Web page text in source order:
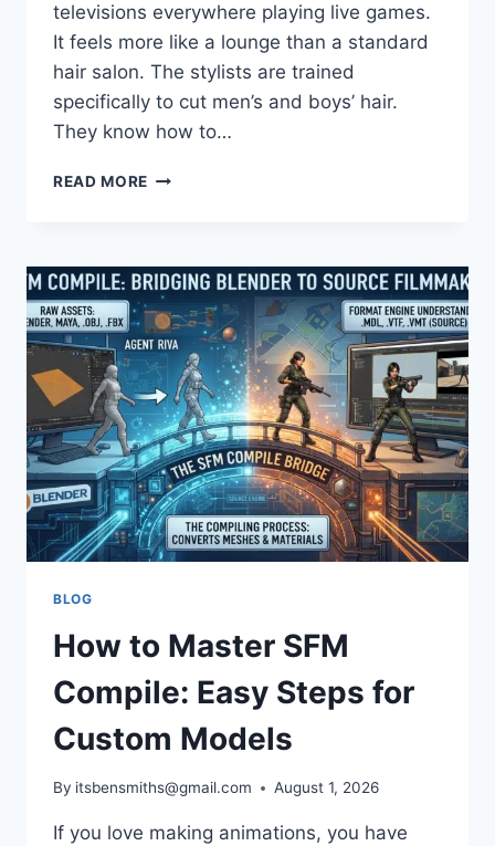
televisions everywhere playing live games.
It feels more like a lounge than a standard
hair salon. The stylists are trained
specifically to cut men’s and boys’ hair.
They know how to…
READ MORE SPORTS
MVP
EXPERIENCE:
PRICES,
HOURS,
&
NEAR
ME
BLOG
How to Master SFM
Compile: Easy Steps for
Custom Models
By itsbensmiths@gmail.com August 1, 2026
If you love making animations, you have